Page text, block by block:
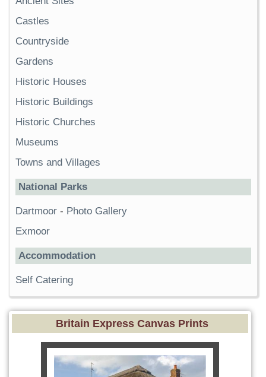
Castles
Countryside
Gardens
Historic Houses
Historic Buildings
Historic Churches
Museums
Towns and Villages
National Parks
Dartmoor - Photo Gallery
Exmoor
Accommodation
Self Catering
Britain Express Canvas Prints